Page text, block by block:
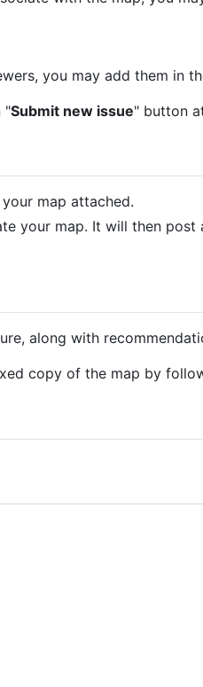
you may add them in
"Submit new issue" button
map attached.
your map. It will then post
along with
copy of the map by